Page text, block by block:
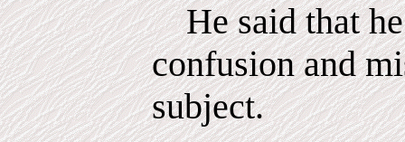
He said that
confusion and
subject.